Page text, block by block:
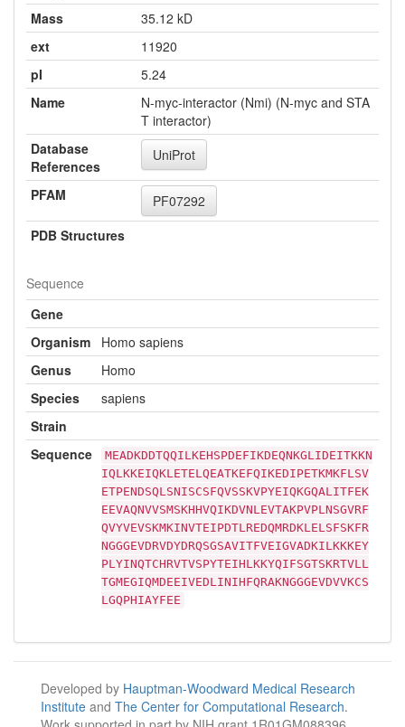
Mass
35.12 kD
ext
11920
pI
5.24
Name
N-myc-interactor (Nmi) (N-myc and STA
T interactor)
Database
References
UniProt
PFAM
PF07292
PDB Structures
Sequence
Gene
Organism
Homo sapiens
Genus
Homo
Species
sapiens
Strain
Sequence
MEADKDDTQQILKEHSPDEFIKDEQNKGLIDEITKKN
IQLKKEIQKLETELQEATKEFQIKEDIPETKMKFLSV
ETPENDSQLSNISCSFQVSSKVPYEIQKGQALITFEK
EEVAQNVVSMSKHHVQIKDVNLEVTAKPVPLNSGVRF
QVYVEVSKMKINVTEIPDTLREDQMRDKLELSFSKFR
NGGGEVDRVDYDRQSGSAVITFVEIGVADKILKKKEY
PLYINQTCHRVTVSPYTEIHLKKYQIFSGTSKRTVLL
TGMEGIQMDEEIVEDLINIHFQRAKNGGGEVDVVKCS
LGQPHIAYFEE
Developed by Hauptman-Woodward Medical Research
Institute and The Center for Computational Research.